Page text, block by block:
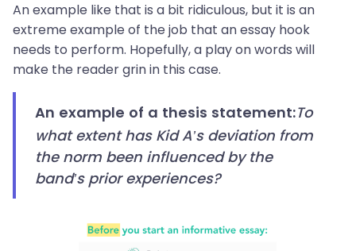
An example like that is a bit ridiculous, but it is an
extreme example of the job that an essay hook
needs to perform. Hopefully, a play on words will
make the reader grin in this case.
An example of a thesis statement:To
what extent has Kid A’s deviation from
the norm been influenced by the
band’s prior experiences?